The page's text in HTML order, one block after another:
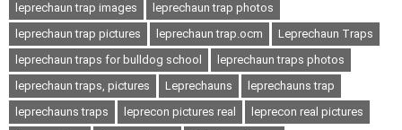
leprechaun trap images
leprechaun trap photos
leprechaun trap pictures
leprechaun trap.ocm
Leprechaun Traps
leprechaun traps for bulldog school
leprechaun traps photos
leprechaun traps, pictures
Leprechauns
leprechauns trap
leprechauns traps
leprecon pictures real
leprecon real pictures